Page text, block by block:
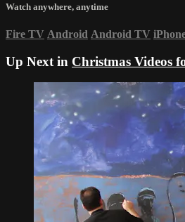
Watch anywhere, anytime
Fire TV Android Android TV
Up Next in Christmas Videos